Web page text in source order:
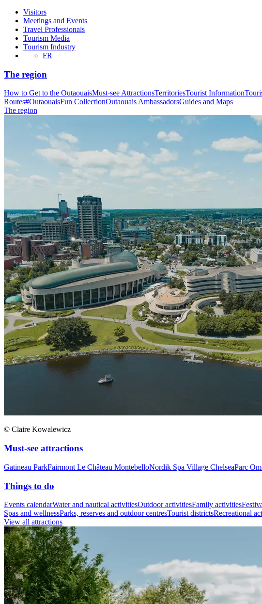
Visitors
Meetings and Events
Travel Professionals
Tourism Media
Tourism Industry
FR
The region
How to Get to the OutaouaisMust-see AttractionsTerritoriesTourist Information
Routes#OutaouaisFun CollectionOutaouais AmbassadorsGuides and Maps
The region
© Claire Kowalewicz
Must-see attractions
Gatineau ParkFairmont Le Château MontebelloNordik Spa Village ChelseaParc
Things to do
Events calendarWater and nautical activitiesOutdoor activitiesFamily activities
Spas and wellnessParks, reserves and outdoor centresTourist districtsRecreational
View all attractions